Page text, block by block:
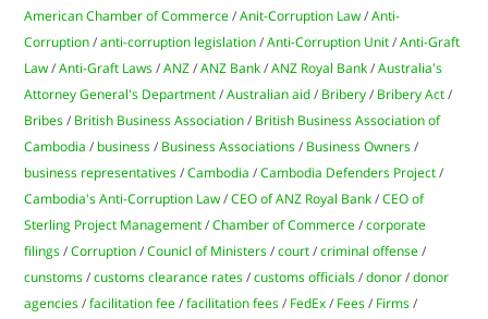
American Chamber of Commerce /Anit-Corruption Law /Anti-
Corruption /anti-corruption legislation /Anti-Corruption Unit /Anti-Graft
Law /Anti-Graft Laws /ANZ /ANZ Bank /ANZ Royal Bank /Australia's
Attorney General's Department /Australian aid / Bribery / Bribery Act /
Bribes / British Business Association / British Business Association of
Cambodia / business / Business Associations / Business Owners /
business representatives /Cambodia /Cambodia Defenders Project /
Cambodia's Anti-Corruption Law /CEO of ANZ Royal Bank /CEO of
Sterling Project Management /Chamber of Commerce /corporate
filings /Corruption /Counicl of Ministers /court /criminal offense /
cunstoms /customs clearance rates /customs officials /donor /donor
agencies /facilitation fee /facilitation fees / FedEx / Fees / Firms /